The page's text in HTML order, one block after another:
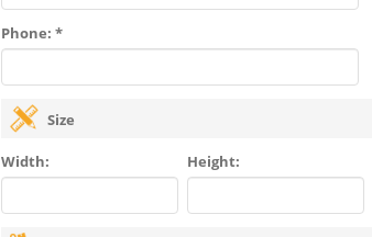
Phone: *
Size
Width: Height: